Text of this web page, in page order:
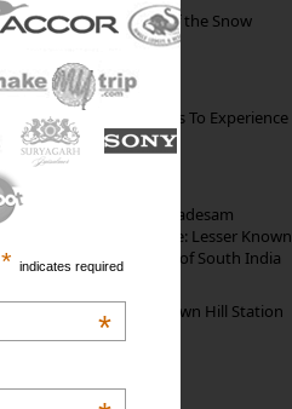
Kibber: The Village of the Snow
The Best Restaurants To Experience
Italian Food In Milan
10th Century Brahmadesam
Kailasanathar Temple: Lesser Known
Architectural Marvel of South India
Manjolai: The Unknown Hill Station
Gem of India
*indicates required
*